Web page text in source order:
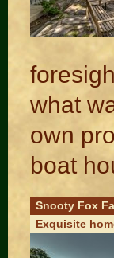
what
own
boat
Snooty Fox
Exquisite